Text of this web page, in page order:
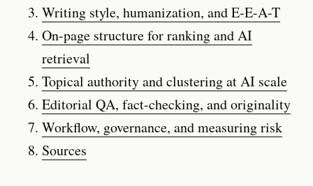
Writing style, humanization, and E-E-A-T
On-page structure for ranking and AI
retrieval
Topical authority and clustering at AI scale
Editorial QA, fact-checking, and originality
Workflow, governance, and measuring risk
Sources